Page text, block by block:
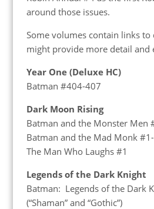
around those issues.
Some volumes contain links
might provide more detail and
Year One (Deluxe HC)
Batman #404-407
Dark Moon Rising
Batman and the Monster Men
Batman and the Mad Monk
The Man Who Laughs #1
Legends of the Dark Knight
Batman: Legends of the Dark
(“Shaman” and “Gothic”)